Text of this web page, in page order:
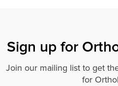
83
Sign up for
Join our mailing list to get
for